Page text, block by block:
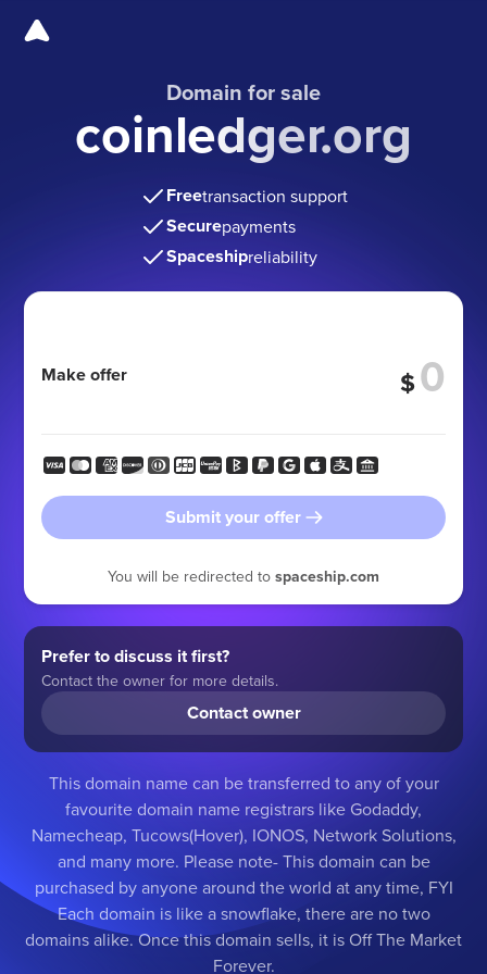
Domain for sale
coinledger.org
Freetransaction support
Securepayments
Spaceshipreliability
Make offer $
Submit your offer
You will be redirected to spaceship.com
Prefer to discuss it first?
Contact the owner for more details.
Contact owner
This domain name can be transferred to any of your
favourite domain name registrars like Godaddy,
Namecheap, Tucows(Hover), IONOS, Network Solutions,
and many more. Please note- This domain can be
purchased by anyone around the world at any time, FYI
Each domain is like a snowflake, there are no two
domains alike. Once this domain sells, it is Off The Market
Forever.